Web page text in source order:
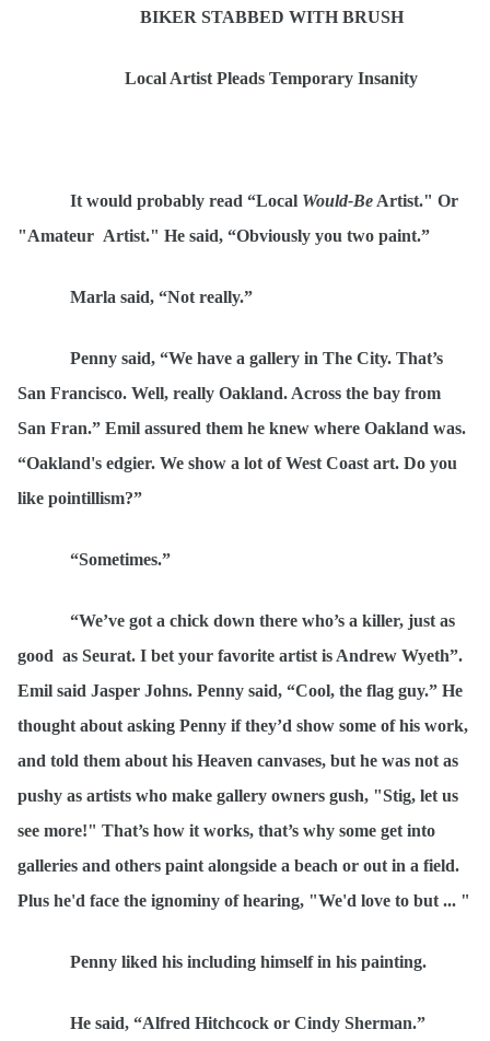
BIKER STABBED WITH BRUSH
Local Artist Pleads Temporary Insanity
It would probably read “Local Would-Be Artist." Or
"Amateur Artist." He said, “Obviously you two paint.”
Marla said, “Not really.”
Penny said, “We have a gallery in The City. That’s
San Francisco. Well, really Oakland. Across the bay from
San Fran.” Emil assured them he knew where Oakland was.
“Oakland's edgier. We show a lot of West Coast art. Do you
like pointillism?”
“Sometimes.”
“We’ve got a chick down there who’s a killer, just as
good as Seurat. I bet your favorite artist is Andrew Wyeth”.
Emil said Jasper Johns. Penny said, “Cool, the flag guy.” He
thought about asking Penny if they’d show some of his work,
and told them about his Heaven canvases, but he was not as
pushy as artists who make gallery owners gush, "Stig, let us
see more!" That’s how it works, that’s why some get into
galleries and others paint alongside a beach or out in a field.
Plus he'd face the ignominy of hearing, "We'd love to but ... "
Penny liked his including himself in his painting.
He said, “Alfred Hitchcock or Cindy Sherman.”